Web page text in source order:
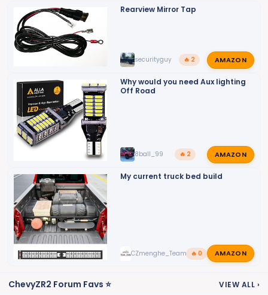
Rearview Mirror Tap
securityguy 🔥 2 AMAZON
Why would you need Aux lighting
Off Road
8ball_99 🔥 2 AMAZON
My current truck bed build
CZmenghe_Team_John
🔥 0 AMAZON
ChevyZR2 Forum Favs ⭐ VIEW ALL ›